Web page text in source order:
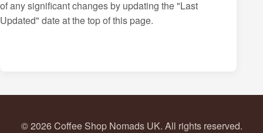
of any significant changes by updating the "Last
Updated" date at the top of this page.
© 2026 Coffee Shop Nomads UK. All rights reserved.